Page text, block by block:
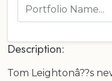
Description:
Tom Leightonâ??s